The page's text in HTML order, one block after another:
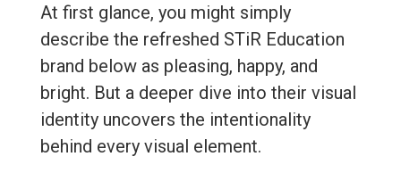
At first glance, you might simply
describe the refreshed STiR Education
brand below as pleasing, happy, and
bright. But a deeper dive into their visual
identity uncovers the intentionality
behind every visual element.